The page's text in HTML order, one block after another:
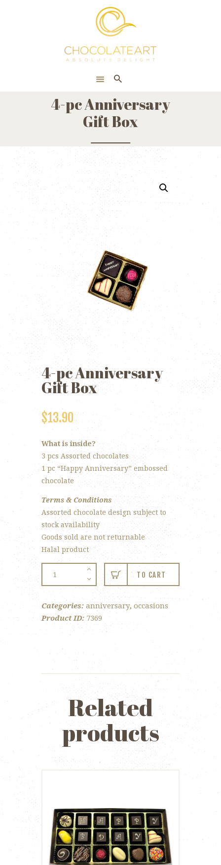
4-pc Anniversary
Gift Box
ONLINE SHOP
4-pc Anniversary
Gift Box
$13.90
What is inside?
3 pcs Assorted chocolates
1 pc “Happy Anniversary” embossed
chocolate
Terms & Conditions
Assorted chocolate design subject to
stock availability
Goods sold are not returnable
Halal product
Gift
Box
quantity
TO CART
Categories: anniversary, occasions
Product ID: 7369
Related
products